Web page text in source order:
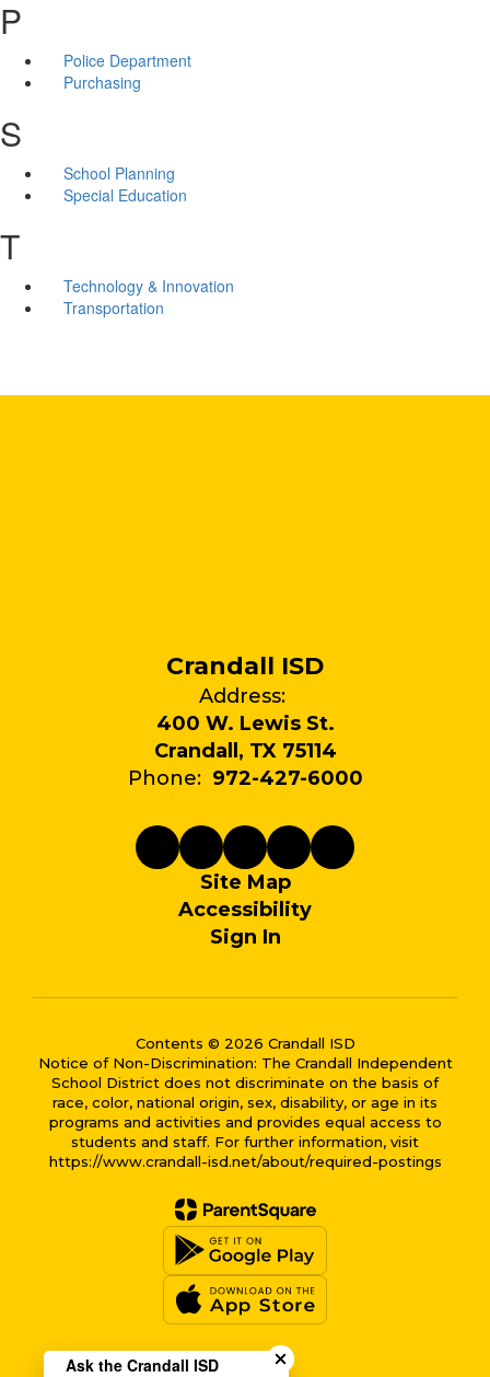
P
Police Department
Purchasing
S
School Planning
Special Education
T
Technology & Innovation
Transportation
Crandall ISD
Address:
400 W. Lewis St.
Crandall, TX 75114
Phone: 972-427-6000
Site Map
Accessibility
Sign In
Contents © 2026 Crandall ISD
Notice of Non-Discrimination: The Crandall Independent
School District does not discriminate on the basis of
race, color, national origin, sex, disability, or age in its
programs and activities and provides equal access to
students and staff. For further information, visit
https://www.crandall-isd.net/about/required-postings
Close chatbot welcome
Ask the Crandall ISD